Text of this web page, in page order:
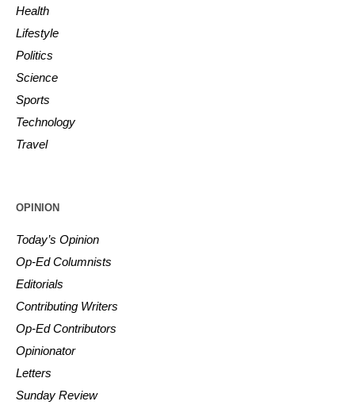
Health
Lifestyle
Politics
Science
Sports
Technology
Travel
OPINION
Today’s Opinion
Op-Ed Columnists
Editorials
Contributing Writers
Op-Ed Contributors
Opinionator
Letters
Sunday Review